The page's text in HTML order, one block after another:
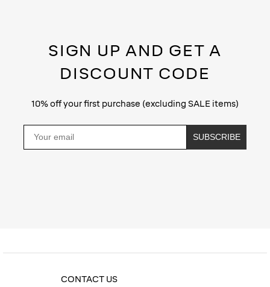
SIGN UP AND GET A
DISCOUNT CODE
10% off your first purchase (excluding SALE items)
SUBSCRIBE
CONTACT US